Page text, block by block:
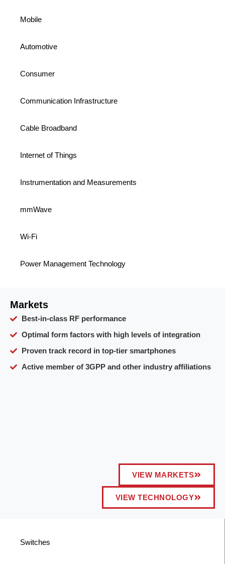
Mobile
Automotive
Consumer
Communication Infrastructure
Cable Broadband
Internet of Things
Instrumentation and Measurements
mmWave
Wi-Fi
Power Management Technology
Markets
Best-in-class RF performance
Optimal form factors with high levels of integration
Proven track record in top-tier smartphones
Active member of 3GPP and other industry affiliations
VIEW MARKETS
VIEW TECHNOLOGY
Switches